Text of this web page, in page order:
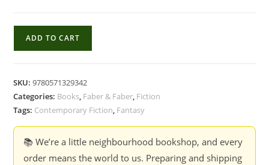
quantity
ADD TO CART
SKU:9780571329342
Categories: Books, Faber & Faber, Fiction
Tags: Contemporary Fiction, Fantasy
📚 We’re a little neighbourhood bookshop, and every
order means the world to us. Preparing and shipping